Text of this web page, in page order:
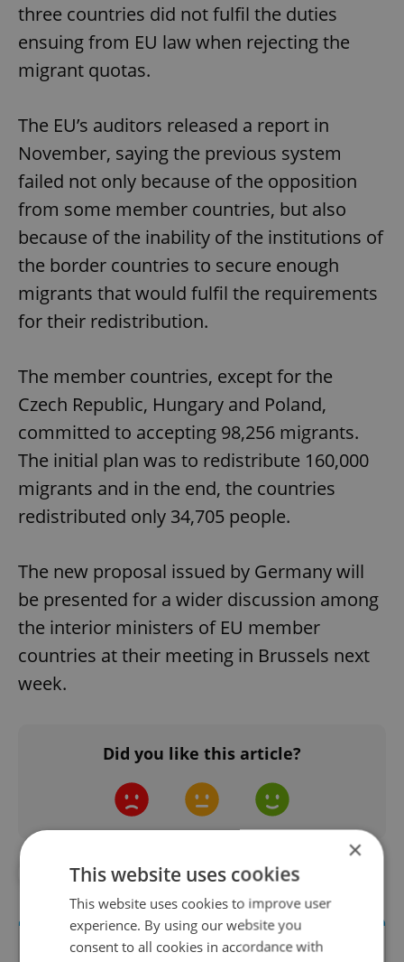
three countries did not fulfil the duties
ensuing from EU law when rejecting the
migrant quotas.
The EU’s auditors released a report in
November, saying the previous system
failed not only because of the opposition
from some member countries, but also
because of the inability of the institutions of
the border countries to secure enough
migrants that would fulfil the requirements
for their redistribution.
The member countries, except for the
Czech Republic, Hungary and Poland,
committed to accepting 98,256 migrants.
The initial plan was to redistribute 160,000
migrants and in the end, the countries
redistributed only 34,705 people.
The new proposal issued by Germany will
be presented for a wider discussion among
the interior ministers of EU member
countries at their meeting in Brussels next
week.
Did you like this article?
#IN THE NEWS #POLITICS
×
This website uses cookies
This website uses cookies to improve user
experience. By using our website you
consent to all cookies in accordance with